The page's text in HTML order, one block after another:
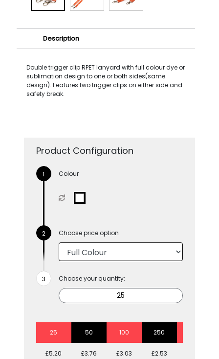
Description
Double trigger clip RPET lanyard with full colour dye or
sublimation design to one or both sides(same
design). Features two trigger clips on either side and
safety break.
Product Configuration
Colour
Choose price option
Choose your quantity:
25 50 100 250
£5.20 £3.76 £3.03 £2.53